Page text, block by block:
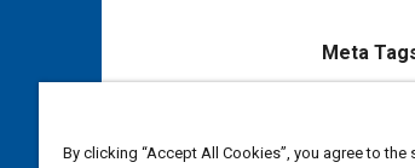
Meta
Computer
By clicking “Accept All Cookies”, you agree to